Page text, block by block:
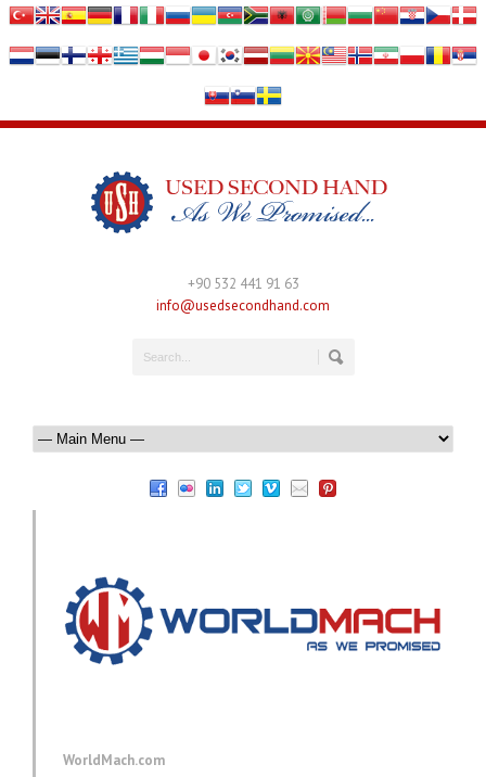
+90 532 441 91 63
info@usedsecondhand.com
WorldMach.com